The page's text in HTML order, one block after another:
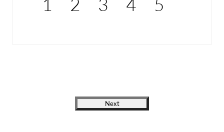
Next